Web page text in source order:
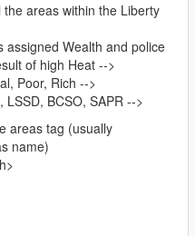
areas within the Liberty
assigned Wealth and police
of high Heat -->
Poor, Rich -->
LSSD, BCSO, SAPR -->
areas tag (usually
name)